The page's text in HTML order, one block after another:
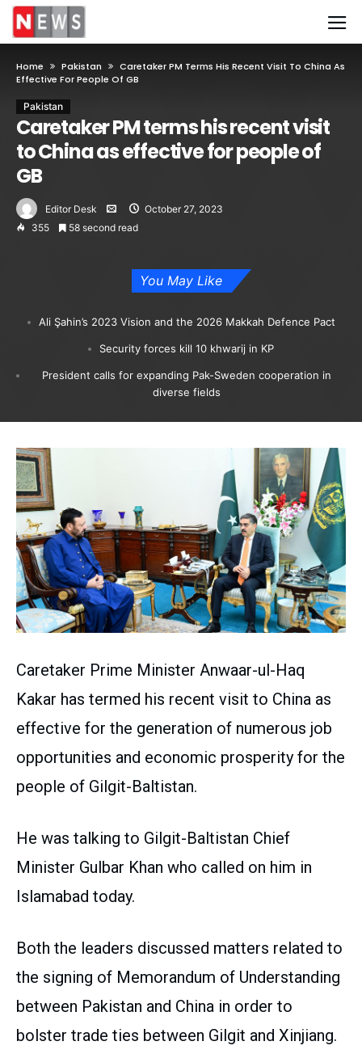
Home Pakistan
Caretaker PM Terms His Recent Visit To China As
Effective For People Of GB
Pakistan
Caretaker PM terms his recent visit
to China as effective for people of
GB
Editor Desk
October 27, 2023
355
58 second read
You May Like
Ali Şahin’s 2023 Vision and the 2026 Makkah Defence Pact
Security forces kill 10 khwarij in KP
President calls for expanding Pak-Sweden cooperation in
diverse fields
Caretaker Prime Minister Anwaar-ul-Haq
Kakar has termed his recent visit to China as
effective for the generation of numerous job
opportunities and economic prosperity for the
people of Gilgit-Baltistan.
He was talking to Gilgit-Baltistan Chief
Minister Gulbar Khan who called on him in
Islamabad today.
Both the leaders discussed matters related to
the signing of Memorandum of Understanding
between Pakistan and China in order to
bolster trade ties between Gilgit and Xinjiang.